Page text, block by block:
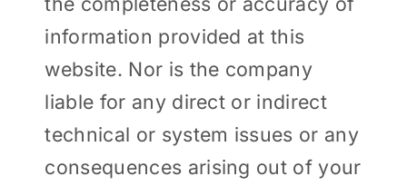
information provided at this
website. Nor is the company
liable for any direct or indirect
technical or system issues or any
consequences arising out of your